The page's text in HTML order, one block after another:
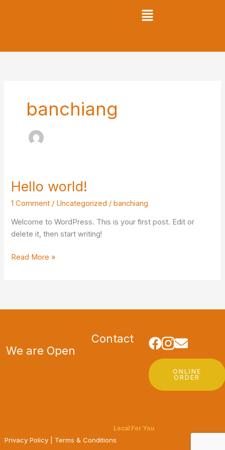
banchiang
Hello world!
1 Comment / Uncategorized /banchiang
Welcome to WordPress. This is your first post. Edit or
delete it, then start writing!
Hello
Read More »
We are Open
Contact
ONLINE
ORDER
Local For You
Privacy Policy| Terms & Conditions